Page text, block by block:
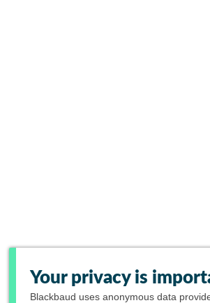
Your privacy is
Blackbaud uses anonymous data